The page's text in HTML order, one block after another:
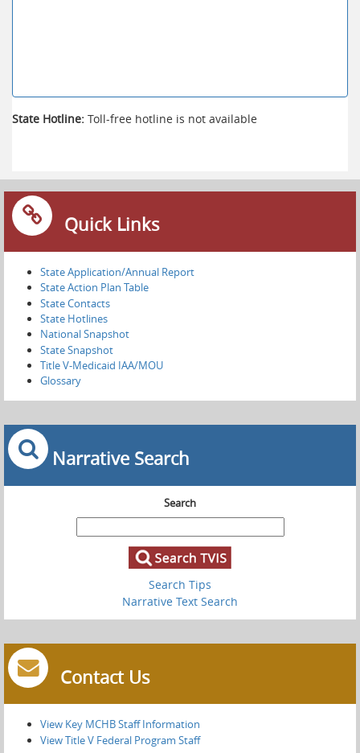
State Hotline: Toll-free hotline is not available
Quick Links
State Application/Annual Report
State Action Plan Table
State Contacts
State Hotlines
National Snapshot
State Snapshot
Title V-Medicaid IAA/MOU
Glossary
Narrative Search
Search
Search Tips
Narrative Text Search
Contact Us
View Key MCHB Staff Information
View Title V Federal Program Staff